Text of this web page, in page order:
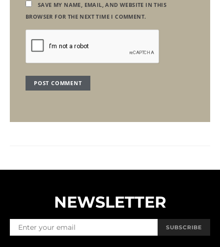
SAVE MY NAME, EMAIL, AND WEBSITE IN THIS
BROWSER FOR THE NEXT TIME I COMMENT.
NEWSLETTER
SUBSCRIBE